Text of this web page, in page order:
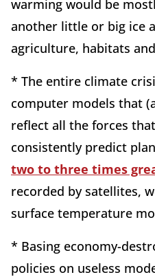
warming would be
another little or big ice
agriculture, habitats
* The entire climate
computer models that
reflect all the forces
consistently predict
two to three times
recorded by satellites,
surface temperature
* Basing economy-
policies on useless